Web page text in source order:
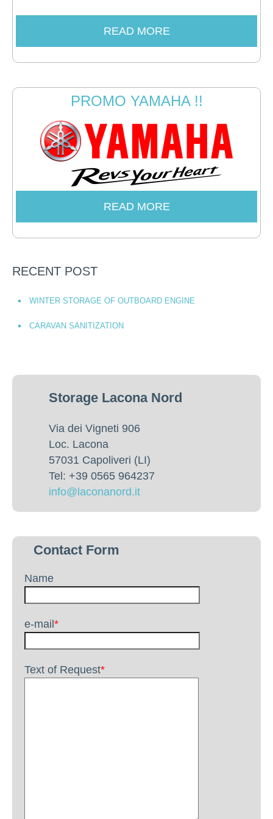
READ MORE
PROMO YAMAHA !!
READ MORE
RECENT POST
WINTER STORAGE OF OUTBOARD ENGINE
CARAVAN SANITIZATION
Storage Lacona Nord
Via dei Vigneti 906
Loc. Lacona
57031 Capoliveri (LI)
Tel: +39 0565 964237
info@laconanord.it
Contact Form
Name
e-mail *
Text of Request*